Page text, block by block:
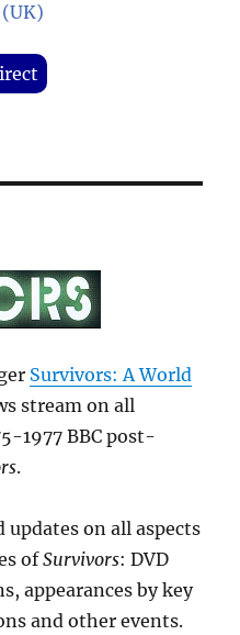
Survivors: A World
stream on all
1977 BBC post-
.
updates on all aspects
ofSurvivors: DVD
appearances by key
and other events.